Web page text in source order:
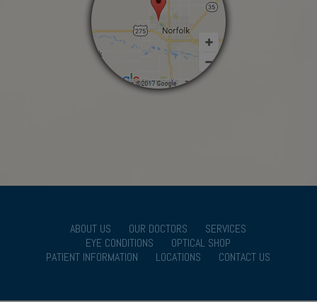
ABOUT US OUR DOCTORS
SERVICES
EYE CONDITIONS
OPTICAL SHOP
PATIENT INFORMATION
LOCATIONS CONTACT US